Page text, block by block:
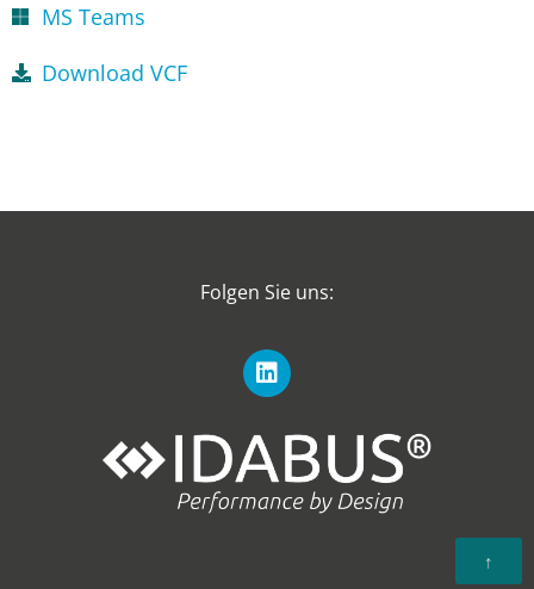
MS Teams
Download VCF
Folgen Sie uns:
↑